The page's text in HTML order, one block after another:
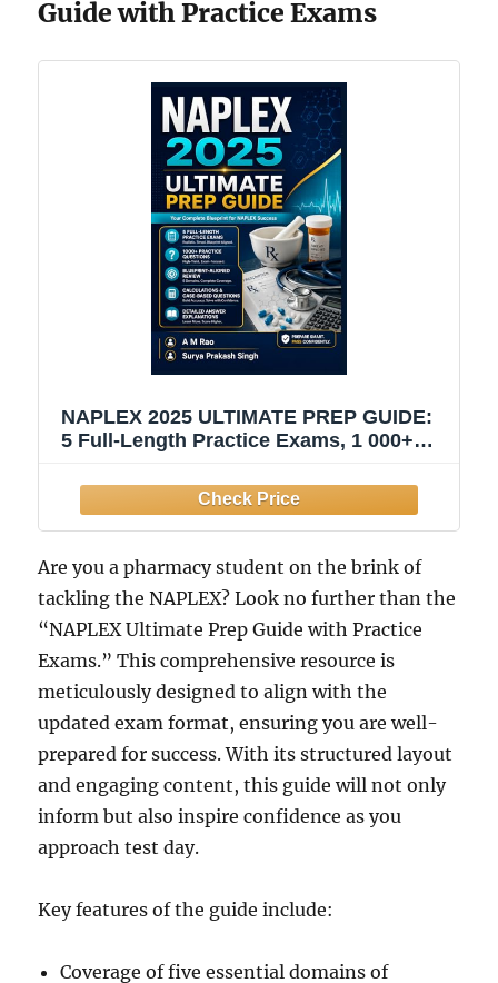
Guide with Practice Exams
NAPLEX 2025 ULTIMATE PREP GUIDE:
5 Full-Length Practice Exams, 1 000+
Domain Coverage — Fully Updated for
the 2025 NAPLEX Exam Blueprint
(NAPLEX series)
Are you a pharmacy student on the brink of
tackling the NAPLEX? Look no further than the
“NAPLEX Ultimate Prep Guide with Practice
Exams.” This comprehensive resource is
meticulously designed to align with the
updated exam format, ensuring you are well-
prepared for success. With its structured layout
and engaging content, this guide will not only
inform but also inspire confidence as you
approach test day.
Key features of the guide include:
Coverage of five essential domains of